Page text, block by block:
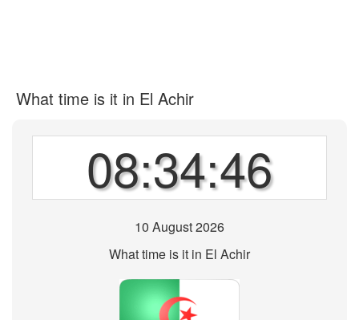
What time is it in El Achir
08:34:46
10 August 2026
What time is it in El Achir